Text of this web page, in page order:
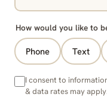
How would you like to
Phone Text
I consent to
& data rates may